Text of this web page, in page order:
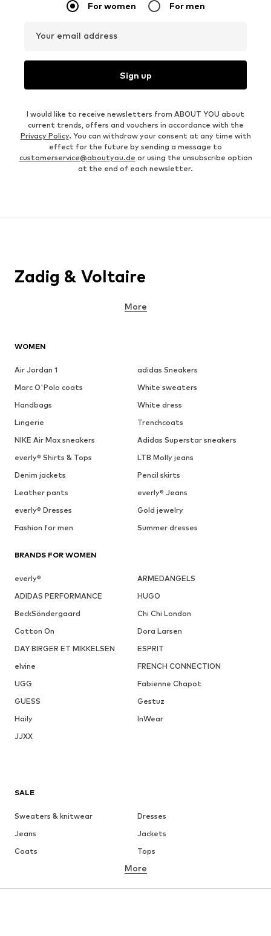
For women For men
Your email address
Sign up
I would like to receive newsletters from ABOUT YOU about
current trends, offers and vouchers in accordance with the
Privacy Policy. You can withdraw your consent at any time with
effect for the future by sending a message to
customerservice@aboutyou.de or using the unsubscribe option
at the end of each newsletter.
WOMEN
Air Jordan 1
adidas Sneakers
Marc O'Polo coats
White sweaters
Handbags
White dress
Lingerie
Trenchcoats
NIKE Air Max sneakers
Adidas Superstar sneakers
everly® Shirts & Tops
LTB Molly jeans
Denim jackets
Pencil skirts
Leather pants
everly® Jeans
everly® Dresses
Gold jewelry
Fashion for men
Summer dresses
BRANDS FOR WOMEN
everly®
ARMEDANGELS
ADIDAS PERFORMANCE
HUGO
BeckSöndergaard
Chi Chi London
Cotton On
Dora Larsen
DAY BIRGER ET MIKKELSEN
ESPRIT
elvine
FRENCH CONNECTION
UGG
Fabienne Chapot
GUESS
Gestuz
Haily
InWear
JJXX
SALE
Sweaters & knitwear
Dresses
Jeans
Jackets
Coats
Tops
Underwear
Skirts
Blouses & tunics
More
Zadig & Voltaire
More